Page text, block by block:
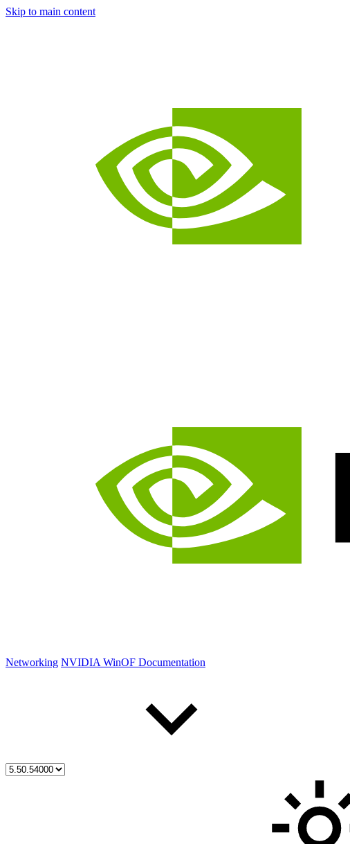
Skip to main content
Networking NVIDIA WinOF Documentation